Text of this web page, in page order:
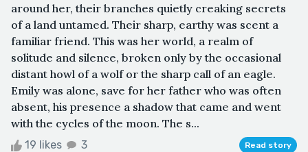
around her, their branches quietly creaking secrets
of a land untamed. Their sharp, earthy was scent a
familiar friend. This was her world, a realm of
solitude and silence, broken only by the occasional
distant howl of a wolf or the sharp call of an eagle.
Emily was alone, save for her father who was often
absent, his presence a shadow that came and went
with the cycles of the moon. The s...
19 likes 3 Read story